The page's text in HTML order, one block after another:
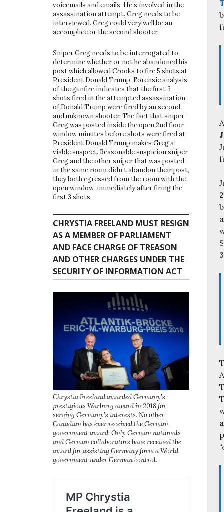
voicemails and emails. He’s involved in the
assassination attempt. Greg needs to be
interviewed. Greg could very well be an
accomplice or the second shooter.
Sniper Greg needs to be interrogated to
determine whether or not he abandoned his
post which allowed Crooks to fire 5 shots at
President Donald Trump. Forensic analysis
of the gunfire indicates that the first 3
shots fired in the attempted assassination
of Donald Trump were fired by an second
and unknown shooter. The fact that sniper
Greg was posted inside the open 2nd floor
window minutes before shots were fired at
President Donald Trump makes Greg a
viable suspect. Reasonable suspicion sniper
Greg and the other sniper that was posted
in the same room didn’t abandon their post,
they both egressed from the room with the
open window immediately after firing the
first 3 shots.
CHRYSTIA FREELAND MUST RESIGN
AS A MEMBER OF PARLIAMENT
AND FACE CHARGE OF TREASON
AND OTHER CHARGES UNDER THE
SECURITY OF INFORMATION ACT
Chrystia Freeland awarded Germany’s
prestigious Warburg award in 2018 for
serving Germany’s interests. No other
Canadian has ever received the German
government award. Only German nationals
and German collaborators have received the
award for assisting Germany form a World
government under German control.